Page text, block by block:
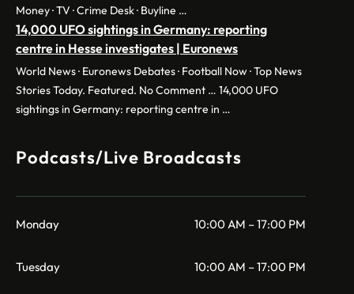
Money · TV · Crime Desk · Buyline …
14,000 UFO sightings in Germany: reporting
centre in Hesse investigates | Euronews
World News · Euronews Debates · Football Now · Top News
Stories Today. Featured. No Comment … 14,000 UFO
sightings in Germany: reporting centre in …
Podcasts/Live Broadcasts
Monday 10:00 AM – 17:00 PM
Tuesday 10:00 AM – 17:00 PM